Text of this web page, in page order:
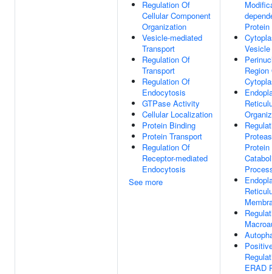
Regulation Of
Cellular Component
Organization
Vesicle-mediated
Transport
Regulation Of
Transport
Regulation Of
Endocytosis
GTPase Activity
Cellular Localization
Protein Binding
Protein Transport
Regulation Of
Receptor-mediated
Endocytosis
See more
Vesicle
Region
Protein
ERAD